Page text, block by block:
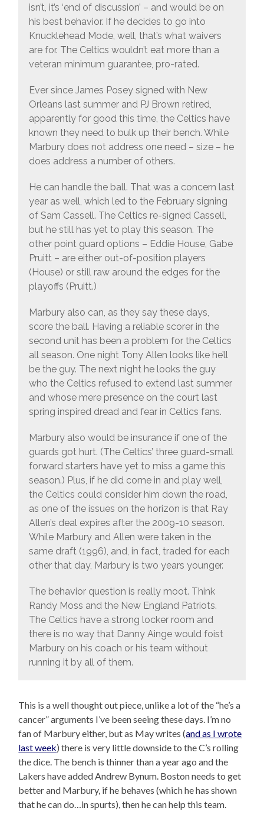
isn’t, it’s ‘end of discussion’ – and would be on
his best behavior. If he decides to go into
Knucklehead Mode, well, that’s what waivers
are for. The Celtics wouldn’t eat more than a
veteran minimum guarantee, pro-rated.
Ever since James Posey signed with New
Orleans last summer and PJ Brown retired,
apparently for good this time, the Celtics have
known they need to bulk up their bench. While
Marbury does not address one need – size – he
does address a number of others.
He can handle the ball. That was a concern last
year as well, which led to the February signing
of Sam Cassell. The Celtics re-signed Cassell,
but he still has yet to play this season. The
other point guard options – Eddie House, Gabe
Pruitt – are either out-of-position players
(House) or still raw around the edges for the
playoffs (Pruitt.)
Marbury also can, as they say these days,
score the ball. Having a reliable scorer in the
second unit has been a problem for the Celtics
all season. One night Tony Allen looks like he’ll
be the guy. The next night he looks the guy
who the Celtics refused to extend last summer
and whose mere presence on the court last
spring inspired dread and fear in Celtics fans.
Marbury also would be insurance if one of the
guards got hurt. (The Celtics’ three guard-small
forward starters have yet to miss a game this
season.) Plus, if he did come in and play well,
the Celtics could consider him down the road,
as one of the issues on the horizon is that Ray
Allen’s deal expires after the 2009-10 season.
While Marbury and Allen were taken in the
same draft (1996), and, in fact, traded for each
other that day, Marbury is two years younger.
The behavior question is really moot. Think
Randy Moss and the New England Patriots.
The Celtics have a strong locker room and
there is no way that Danny Ainge would foist
Marbury on his coach or his team without
running it by all of them.
This is a well thought out piece, unlike a lot of the “he’s a
cancer” arguments I’ve been seeing these days. I’m no
fan of Marbury either, but as May writes (and as I wrote
last week) there is very little downside to the C’s rolling
the dice. The bench is thinner than a year ago and the
Lakers have added Andrew Bynum. Boston needs to get
better and Marbury, if he behaves (which he has shown
that he can do…in spurts), then he can help this team.